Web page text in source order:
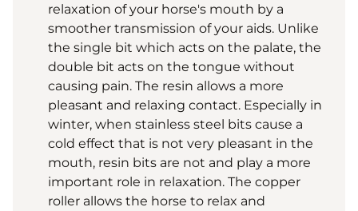
relaxation of your horse's mouth by a
smoother transmission of your aids. Unlike
the single bit which acts on the palate, the
double bit acts on the tongue without
causing pain. The resin allows a more
pleasant and relaxing contact. Especially in
winter, when stainless steel bits cause a
cold effect that is not very pleasant in the
mouth, resin bits are not and play a more
important role in relaxation. The copper
roller allows the horse to relax and